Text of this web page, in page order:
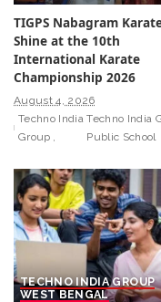
TIGPS Nabagram
Shine at the 10th
International Karate
Championship 2026
August 4, 2026
Techno India
Group
Techno India
Public School
TECHNO INDIA GROUP
WEST BENGAL